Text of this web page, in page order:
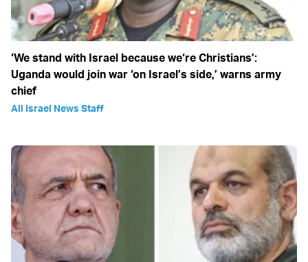
‘We stand with Israel because we‘re Christians’:
Uganda would join war ‘on Israel’s side,’ warns army
chief
All Israel News Staff